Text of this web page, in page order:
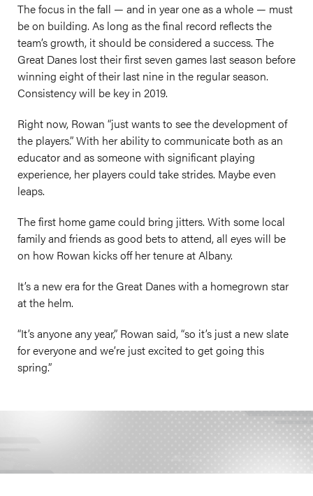
The focus in the fall — and in year one as a whole — must
be on building. As long as the final record reflects the
team’s growth, it should be considered a success. The
Great Danes lost their first seven games last season before
winning eight of their last nine in the regular season.
Consistency will be key in 2019.
Right now, Rowan “just wants to see the development of
the players.” With her ability to communicate both as an
educator and as someone with significant playing
experience, her players could take strides. Maybe even
leaps.
The first home game could bring jitters. With some local
family and friends as good bets to attend, all eyes will be
on how Rowan kicks off her tenure at Albany.
It’s a new era for the Great Danes with a homegrown star
at the helm.
“It’s anyone any year,” Rowan said, “so it’s just a new slate
for everyone and we’re just excited to get going this
spring.”